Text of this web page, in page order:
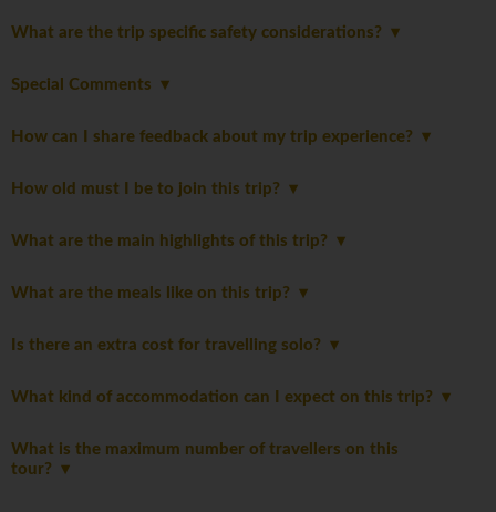
What are the trip specific safety considerations?
Special Comments
How can I share feedback about my trip experience?
How old must I be to join this trip?
What are the main highlights of this trip?
What are the meals like on this trip?
Is there an extra cost for travelling solo?
What kind of accommodation can I expect on this trip?
What is the maximum number of travellers on this
tour?